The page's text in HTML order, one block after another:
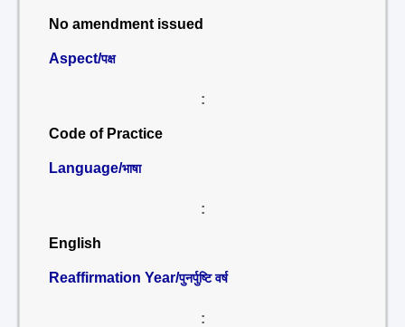
No amendment issued
Aspect/पक्ष
:
Code of Practice
Language/भाषा
:
English
Reaffirmation Year/पुनर्पुष्टि वर्ष
: